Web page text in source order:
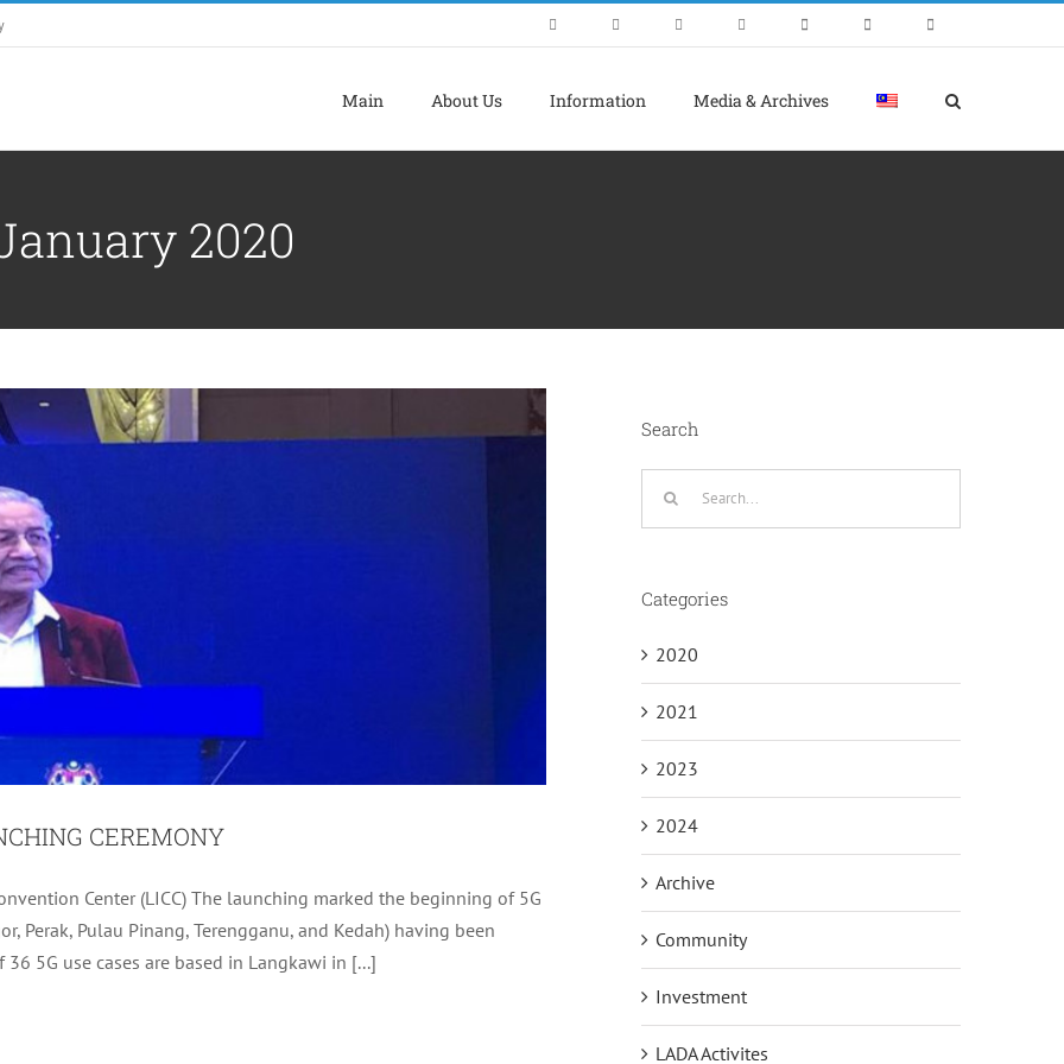
Main About Us Information Media & Archives
2020
Archive Tourism
CEREMONY
Center (LICC) The launching marked the beginning of 5G
Perak, Pulau Pinang, Terengganu, and Kedah) having been
5G use cases are based in Langkawi in [...]
MEMORY LANE WALK 2020
Archive Tourism
Search
Categories
2020
2021
2023
2024
Archive
Community
Investment
LADA Activites